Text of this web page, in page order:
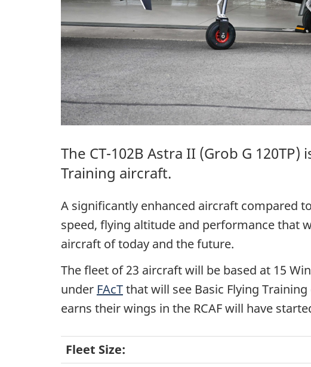
The CT-102B Astra II (Grob G 120TP)
Training aircraft.
A significantly enhanced aircraft compared
speed, flying altitude and performance that
aircraft of today and the future.
The fleet of 23 aircraft will be based at 15
under FAcTthat will see Basic Flying
earns their wings in the RCAF will have
Fleet Size: